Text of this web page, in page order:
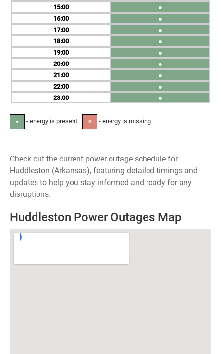
15
16
17
18
19
20
21
22
23
●
●
●
●
●
●
●
●
●
● - energy is present ✕ - energy is missing
Check out the current power outage schedule for
Huddleston (Arkansas), featuring detailed timings and
updates to help you stay informed and ready for any
disruptions.
Huddleston Power Outages Map